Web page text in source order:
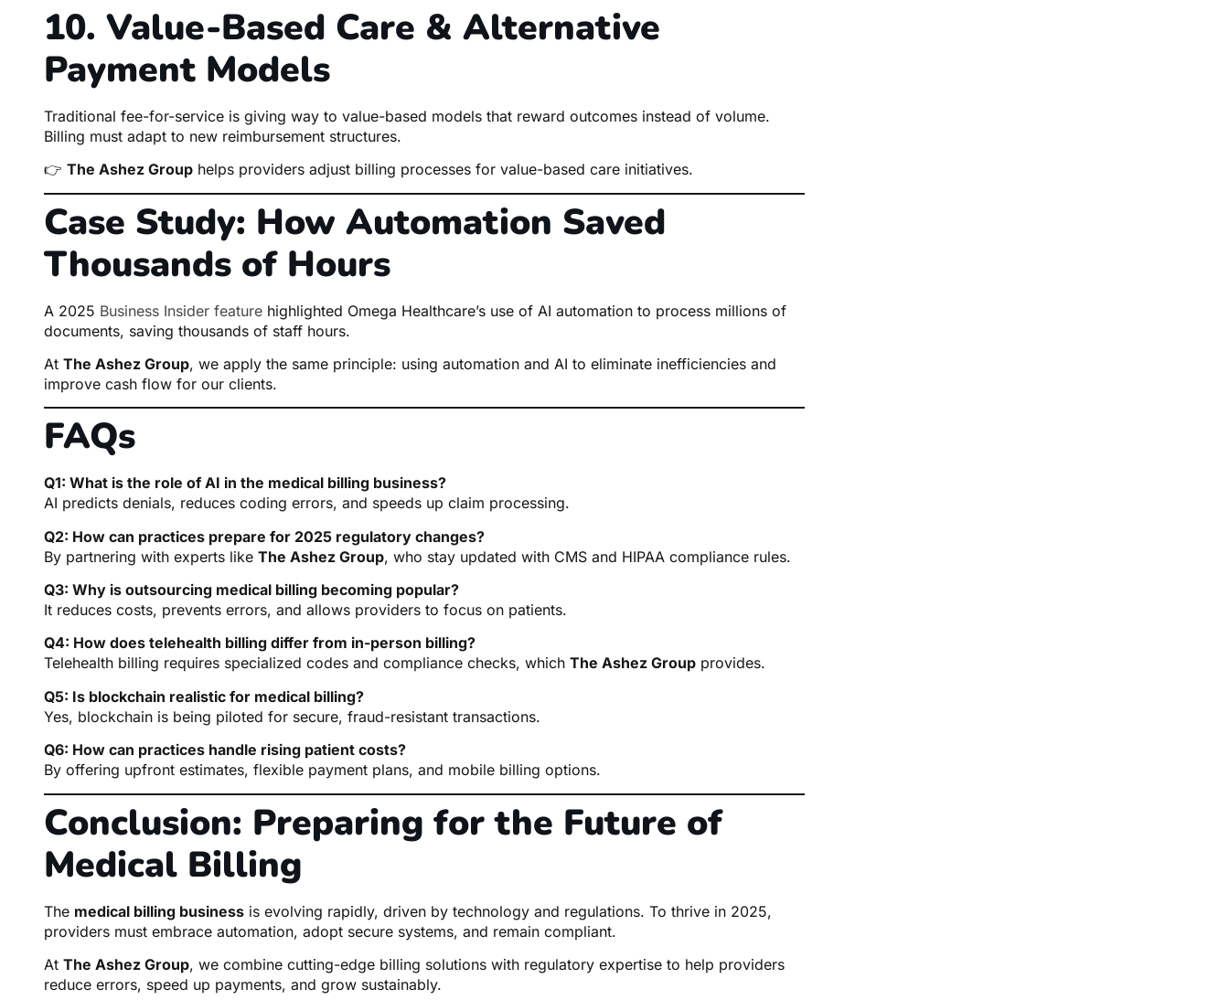
10. Value-Based Care & Alternative
Payment Models
Traditional fee-for-service is giving way to value-based models that reward outcomes instead of volume.
Billing must adapt to new reimbursement structures.
👉 The Ashez Group helps providers adjust billing processes for value-based care initiatives.
Case Study: How Automation Saved
Thousands of Hours
A 2025 Business Insider feature highlighted Omega Healthcare’s use of AI automation to process millions of
documents, saving thousands of staff hours.
At The Ashez Group, we apply the same principle: using automation and AI to eliminate inefficiencies and
improve cash flow for our clients.
FAQs
Q1: What is the role of AI in the medical billing business?
AI predicts denials, reduces coding errors, and speeds up claim processing.
Q2: How can practices prepare for 2025 regulatory changes?
By partnering with experts like The Ashez Group, who stay updated with CMS and HIPAA compliance rules.
Q3: Why is outsourcing medical billing becoming popular?
It reduces costs, prevents errors, and allows providers to focus on patients.
Q4: How does telehealth billing differ from in-person billing?
Telehealth billing requires specialized codes and compliance checks, which The Ashez Group provides.
Q5: Is blockchain realistic for medical billing?
Yes, blockchain is being piloted for secure, fraud-resistant transactions.
Q6: How can practices handle rising patient costs?
By offering upfront estimates, flexible payment plans, and mobile billing options.
Conclusion: Preparing for the Future of
Medical Billing
The medical billing business is evolving rapidly, driven by technology and regulations. To thrive in 2025,
providers must embrace automation, adopt secure systems, and remain compliant.
At The Ashez Group, we combine cutting-edge billing solutions with regulatory expertise to help providers
reduce errors, speed up payments, and grow sustainably.